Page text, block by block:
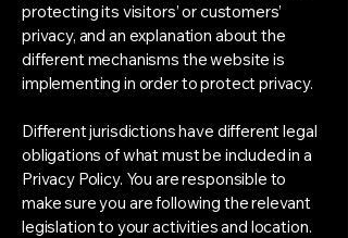
protecting its visitors’ or customers’
privacy, and an explanation about the
different mechanisms the website is
implementing in order to protect privacy.
Different jurisdictions have different legal
obligations of what must be included in a
Privacy Policy. You are responsible to
make sure you are following the relevant
legislation to your activities and location.